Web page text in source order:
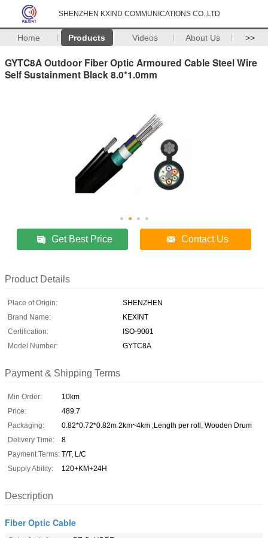
SHENZHEN KXIND COMMUNICATIONS CO.,LTD
Home Products Videos About Us >>
GYTC8A Outdoor Fiber Optic Armoured Cable Steel Wire
Self Sustainment Black 8.0*1.0mm
Get Best Price Contact Us
Product Details
Place of Origin:
SHENZHEN
Brand Name:
KEXINT
Certification:
ISO-9001
Model Number:
GYTC8A
Payment & Shipping Terms
Min Order:
10km
Price:
489.7
Packaging:
0.82*0.72*0.82m 2km~4km ,Length per roll, Wooden Drum
Delivery Time:
8
Payment Terms: T/T, L/C
Supply Ability:
120+KM+24H
Description
Fiber Optic Cable